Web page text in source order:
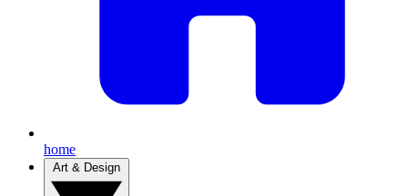
home